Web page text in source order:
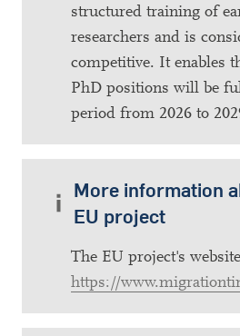
structured training of
researchers and is
competitive. It enables
PhD positions will be
period from 2026 to
More information
EU project
The EU project's
https://